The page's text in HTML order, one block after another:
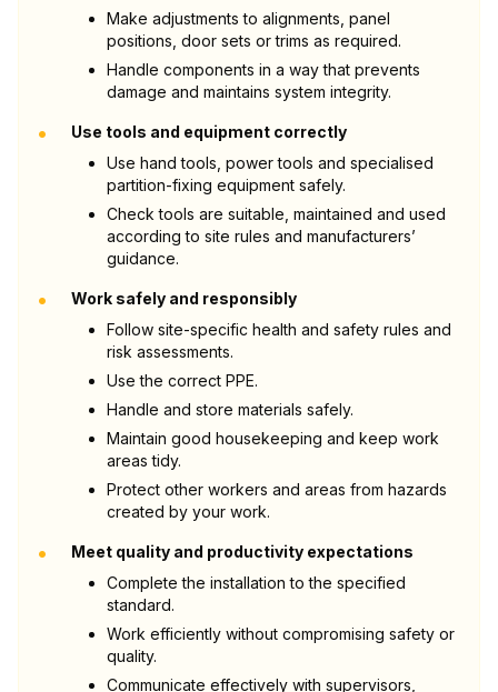
Make adjustments to alignments, panel
positions, door sets or trims as required.
Handle components in a way that prevents
damage and maintains system integrity.
•
Use tools and equipment correctly
Use hand tools, power tools and specialised
partition-fixing equipment safely.
Check tools are suitable, maintained and used
according to site rules and manufacturers’
guidance.
•
Work safely and responsibly
Follow site-specific health and safety rules and
risk assessments.
Use the correct PPE.
Handle and store materials safely.
Maintain good housekeeping and keep work
areas tidy.
Protect other workers and areas from hazards
created by your work.
•
Meet quality and productivity expectations
Complete the installation to the specified
standard.
Work efficiently without compromising safety or
quality.
Communicate effectively with supervisors,